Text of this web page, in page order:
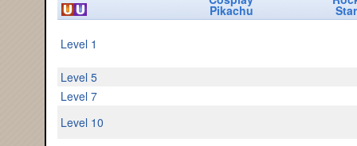
Pikachu Star
Level 1
Level 5
Level 7
Level 10